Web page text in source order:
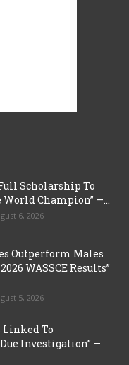
Scholarship To
Champion” —...
6, 2026
Outperform Males
WASSCE Results”
5, 2026
Linked To
Investigation” —